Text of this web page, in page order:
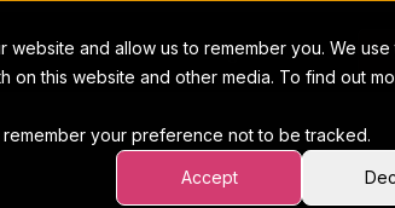
and allow us to remember you. We use
this website and other media. To find out
your preference not to be tracked.
Accept
Platform PricingResources